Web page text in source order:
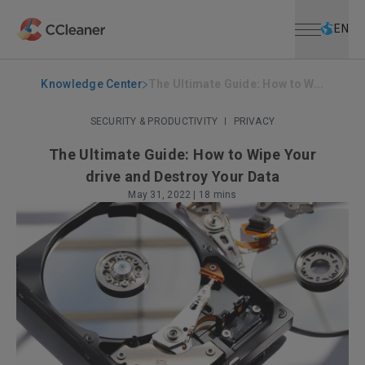
EN
Knowledge Center
SECURITY & PRODUCTIVITY | PRIVACY
The Ultimate Guide: How to Wipe Your
drive and Destroy Your Data
May 31, 2022 18 mins